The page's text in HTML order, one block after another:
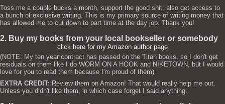
Toss me a couple bucks a month, support the good shit, also get access to
a bunch of exclusive writing. This is my primary source of writing money that
has allowed me to cut down to part time at the day job. Thank you!
2. Buy my books from your local bookseller or somebody
click here for my Amazon author page
(NOTE: My ten year contract has passed on the Titan books, so I don't get
residuals on them like I do WORM ON A HOOK and NIKETOWN, but I would
love for you to read them because I'm proud of them)
EXTRA CREDIT: Review them on Amazon! That would really help me out.
Unless you didn't like them, in which case forget I said anything.